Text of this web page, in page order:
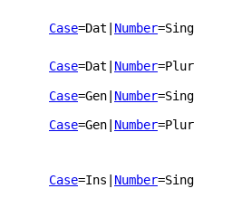
Case=Dat Number=Sing
Case=Dat Number=Plur
Case=Gen Number=Sing
Case=Gen Number=Plur
Case=Ins Number=Sing